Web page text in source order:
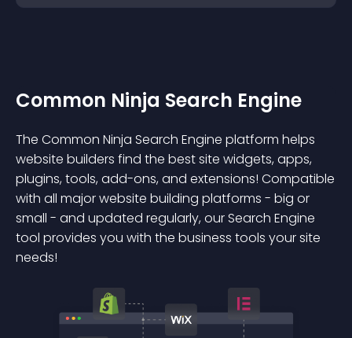
Common Ninja Search Engine
The Common Ninja Search Engine platform helps
website builders find the best site widgets, apps,
plugins, tools, add-ons, and extensions! Compatible
with all major website building platforms - big or
small - and updated regularly, our Search Engine
tool provides you with the business tools your site
needs!